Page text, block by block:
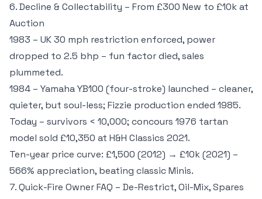
6. Decline & Collectability – From £300 New to £10k at
Auction
1983 – UK 30 mph restriction enforced, power
dropped to 2.5 bhp – fun factor died, sales
plummeted.
1984 – Yamaha YB100 (four-stroke) launched – cleaner,
quieter, but soul-less; Fizzie production ended 1985.
Today – survivors < 10,000; concours 1976 tartan
model sold £10,350 at H&H Classics 2021.
Ten-year price curve: £1,500 (2012) → £10k (2021) –
566% appreciation, beating classic Minis.
7. Quick-Fire Owner FAQ – De-Restrict, Oil-Mix, Spares